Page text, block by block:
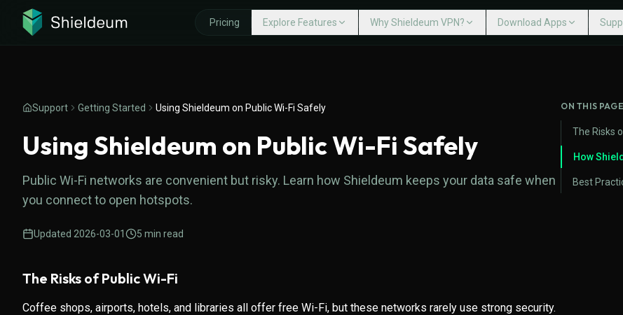
Pricing Explore Features
Private, Encrypted DNS Avoid ISP Throttling
Why Shieldeum VPN?
Money-Back Guarantee No User Tracking
Download Apps
iPhone iOS
Android Mobile Android TV
Fire TV Routers
Support Getting Started Using Shieldeum on Public Wi-Fi Safely
Using Shieldeum on Public Wi-Fi Safely
Public Wi-Fi networks are convenient but risky. Learn how Shieldeum keeps your data safe when
you connect to open hotspots.
Updated 2026-03-01 5 min read
The Risks of Public Wi-Fi
Coffee shops, airports, hotels, and libraries all offer free Wi-Fi, but these networks rarely use strong security.
ON THIS PAGE
The Risks
How
Best